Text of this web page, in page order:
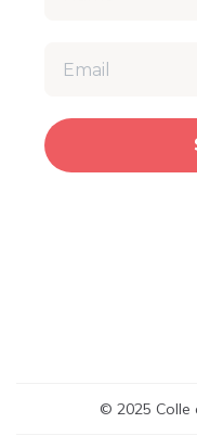
© 2025 Colle